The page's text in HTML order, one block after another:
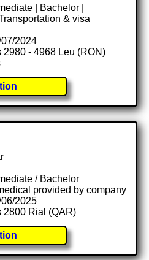
| Bachelor |
& visa
2024
- 4968 Leu (RON)
/ Bachelor
provided by company
2025
2800 Rial (QAR)